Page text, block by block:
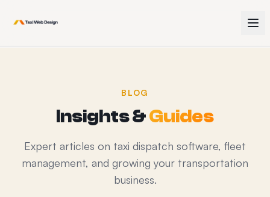
BLOG
Insights &Guides
Expert articles on taxi dispatch software, fleet
management, and growing your transportation
business.